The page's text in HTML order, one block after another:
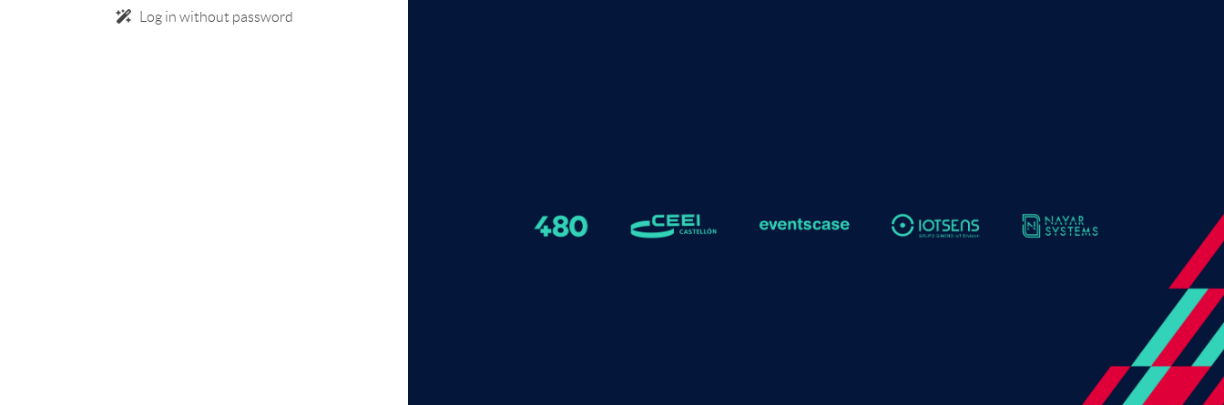
Log in without password